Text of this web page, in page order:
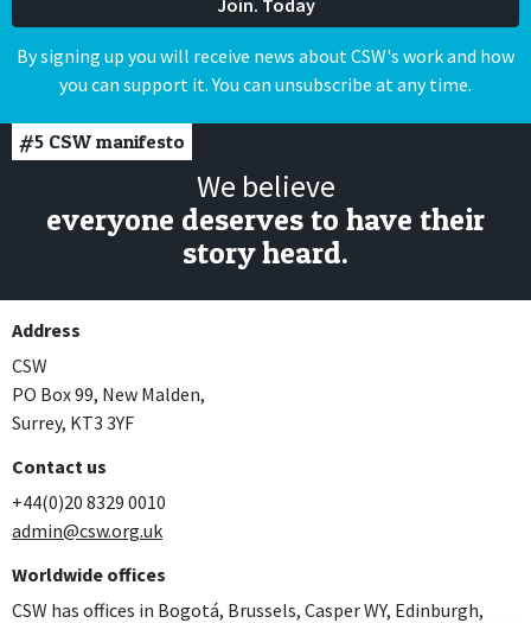
By signing up you will receive news about CSW's work and how
you can support it. You can unsubscribe at any time.
#5 CSW manifesto
We believe
everyone deserves to have their
story heard.
Address
CSW
PO Box 99, New Malden,
Surrey, KT3 3YF
Contact us
+44(0)20 8329 0010
admin@csw.org.uk
Worldwide offices
CSW has offices in Bogotá, Brussels, Casper WY, Edinburgh,